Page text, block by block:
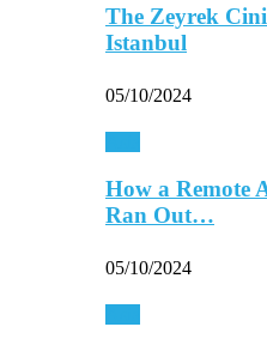
The Zeyrek
Istanbul
05/10/2024
How a Remote
Ran Out…
05/10/2024